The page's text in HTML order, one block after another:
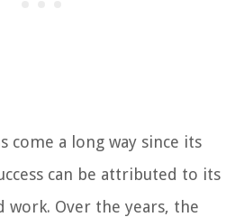
come a long way since its
can be attributed to its
work. Over the years, the